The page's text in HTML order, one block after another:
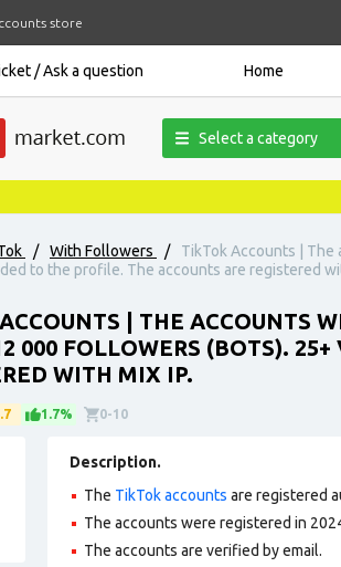
store
/ Ask a question Home
Select a category
/ With Followers /
TikTok Accounts |
to the profile. The accounts are registered
| THE ACCOUNTS
000 FOLLOWERS (BOTS).
WITH MIX IP.
1.7% 0-10
Description.
The TikTok accounts are registered
The accounts were registered in
The accounts are verified by email.